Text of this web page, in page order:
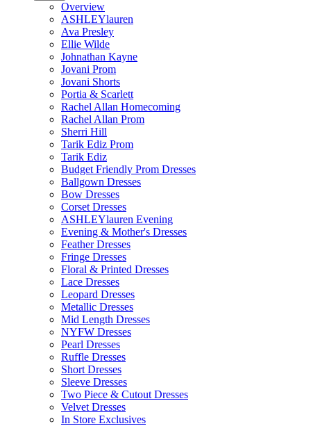
Overview
ASHLEYlauren
Ava Presley
Ellie Wilde
Johnathan Kayne
Jovani Prom
Jovani Shorts
Portia & Scarlett
Rachel Allan Homecoming
Rachel Allan Prom
Sherri Hill
Tarik Ediz Prom
Tarik Ediz
Budget Friendly Prom Dresses
Ballgown Dresses
Bow Dresses
Corset Dresses
ASHLEYlauren Evening
Evening & Mother's Dresses
Feather Dresses
Fringe Dresses
Floral & Printed Dresses
Lace Dresses
Leopard Dresses
Metallic Dresses
Mid Length Dresses
NYFW Dresses
Pearl Dresses
Ruffle Dresses
Short Dresses
Sleeve Dresses
Two Piece & Cutout Dresses
Velvet Dresses
In Store Exclusives